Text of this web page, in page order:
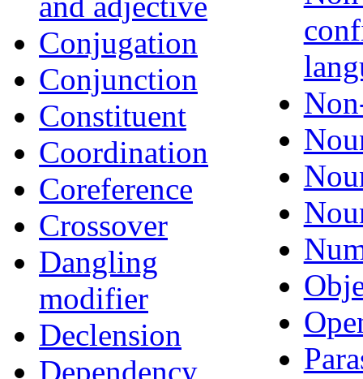
Conjugation
Conjunction
Constituent
Coordination
Coreference
Crossover
Dangling
modifier
Declension
Dependency